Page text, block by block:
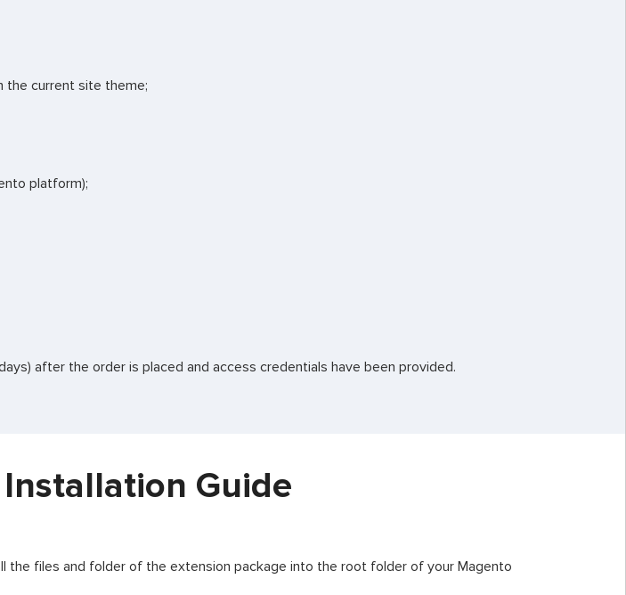
the current site theme;
platform);
after the order is placed and access credentials have been provided.
Guide
the files and folder of the extension package into the root folder of your Magento